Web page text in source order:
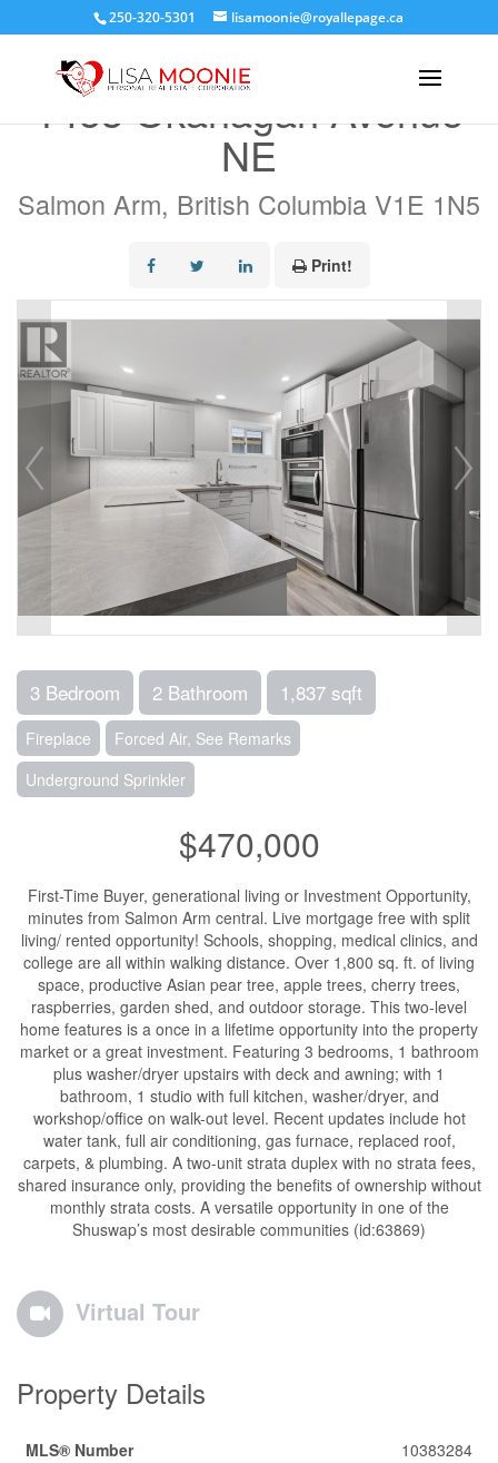
250-320-5301 lisamoonie@royallepage.ca
1453 Okanagan Avenue
NE
Salmon Arm, British Columbia V1E 1N5
Print!
3 Bedroom 2 Bathroom 1,837 sqft
Fireplace
Forced Air, See Remarks
Underground Sprinkler
$470,000
First-Time Buyer, generational living or Investment Opportunity,
minutes from Salmon Arm central. Live mortgage free with split
living/ rented opportunity! Schools, shopping, medical clinics, and
college are all within walking distance. Over 1,800 sq. ft. of living
space, productive Asian pear tree, apple trees, cherry trees,
raspberries, garden shed, and outdoor storage. This two-level
home features is a once in a lifetime opportunity into the property
market or a great investment. Featuring 3 bedrooms, 1 bathroom
plus washer/dryer upstairs with deck and awning; with 1
bathroom, 1 studio with full kitchen, washer/dryer, and
workshop/office on walk-out level. Recent updates include hot
water tank, full air conditioning, gas furnace, replaced roof,
carpets, & plumbing. A two-unit strata duplex with no strata fees,
shared insurance only, providing the benefits of ownership without
monthly strata costs. A versatile opportunity in one of the
Shuswap’s most desirable communities (id:63869)
Virtual Tour
Property Details
MLS® Number
10383284